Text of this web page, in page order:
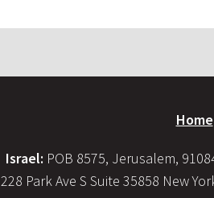
Home
Israel: POB 8575, Jerusalem,
228 Park Ave S Suite 35858 New